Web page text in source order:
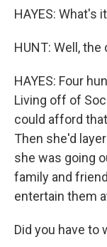
HAYES: What's
HUNT: Well,
HAYES: Four
Living off of
could afford
Then she'd
she was going
family and
entertain them
Did you have to